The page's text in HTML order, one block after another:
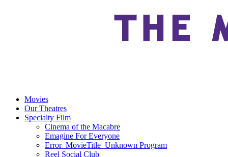
Movies
Our Theatres
Specialty Film
Cinema of the Macabre
Emagine For Everyone
Error_MovieTitle_Unknown Program
Reel Social Club